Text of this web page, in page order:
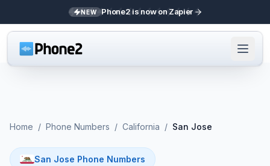
NEW Phone2 is now on Zapier
Home / Phone Numbers / California / San Jose
San Jose Phone Numbers